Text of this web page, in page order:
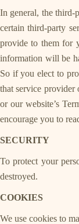
In general, the third-
certain third-party
provide to them for
information will be
So if you elect to
that service provider
or our website’s
encourage you to
SECURITY
To protect your
destroyed.
COOKIES
We use cookies to